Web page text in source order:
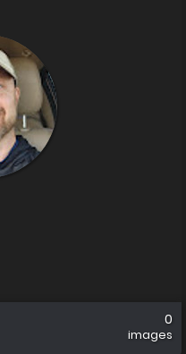
0
images